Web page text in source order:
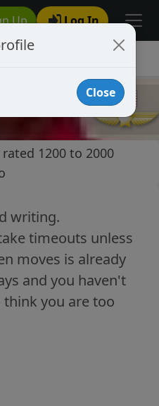
Up Log In
1200 to 2000
writing.
timeouts unless
moves is already
and you haven't
you are too
Close